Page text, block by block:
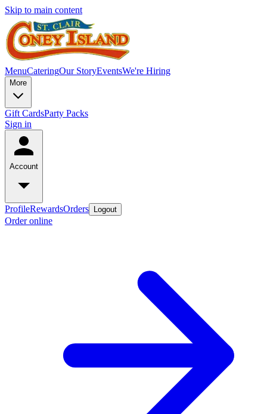
Skip to main content
MenuCateringOur StoryEventsWe're Hiring
More
Gift CardsParty Packs
Sign in
Account
ProfileRewardsOrders Logout
Order online